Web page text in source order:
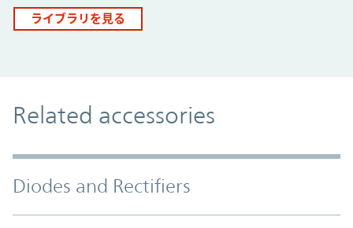
ライブラリを見る
Related accessories
Diodes and Rectifiers